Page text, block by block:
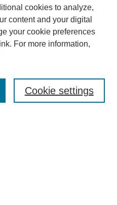
cookies to analyze,
content and your digital
your cookie preferences
For more information,
Cookie settings